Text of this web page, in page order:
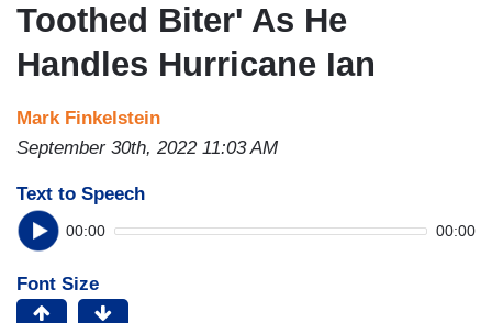
Toothed Biter' As He
Handles Hurricane Ian
Mark Finkelstein
September 30th, 2022 11:03 AM
Text to Speech
00:00 00:00
Font Size